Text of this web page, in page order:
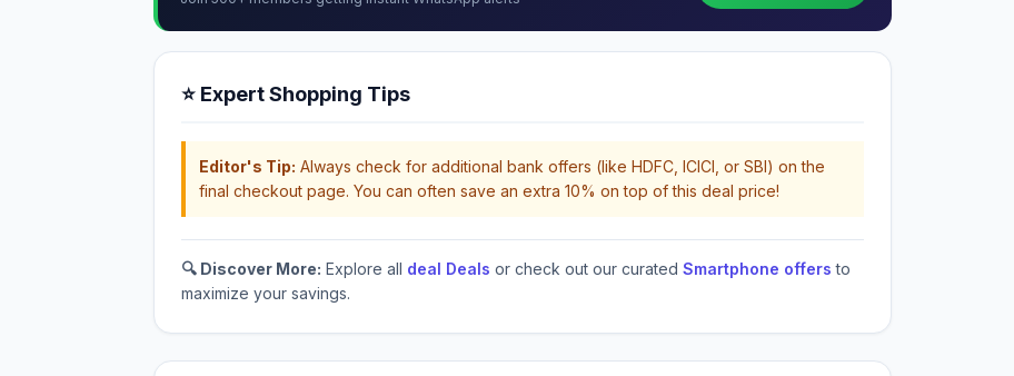
⭐ Expert Shopping Tips
Editor's Tip: Always check for additional bank offers (like HDFC, ICICI, or SBI) on the
final checkout page. You can often save an extra 10% on top of this deal price!
🔍 Discover More: Explore all deal Deals or check out our curated Smartphone offers to
maximize your savings.